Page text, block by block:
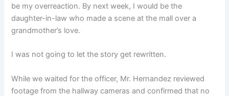
be my overreaction. By next week, I would be the
daughter-in-law who made a scene at the mall over a
grandmother’s love.
I was not going to let the story get rewritten.
While we waited for the officer, Mr. Hernandez reviewed
footage from the hallway cameras and confirmed that no